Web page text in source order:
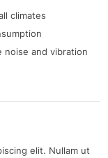
climates
noise and vibration
elit. Nullam ut